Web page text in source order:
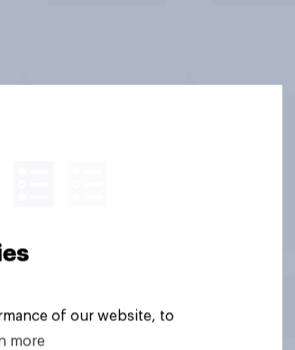
of our website, to
more